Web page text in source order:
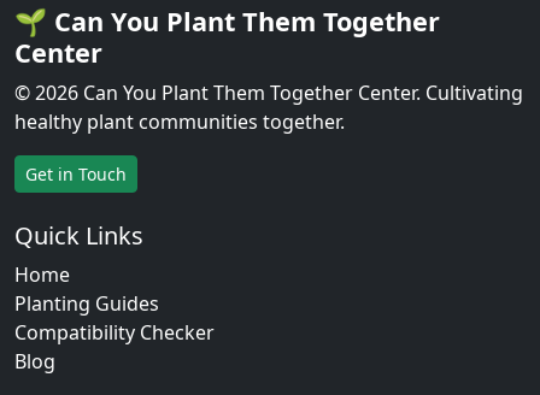
🌱 Can You Plant Them Together
Center
© 2026 Can You Plant Them Together Center. Cultivating
healthy plant communities together.
Get in Touch
Quick Links
Home
Planting Guides
Compatibility Checker
Blog